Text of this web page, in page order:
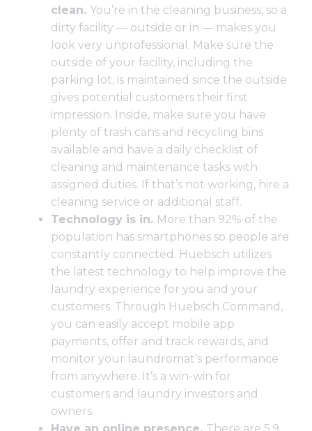
clean. You’re in the cleaning business, so a
dirty facility — outside or in — makes you
look very unprofessional. Make sure the
outside of your facility, including the
parking lot, is maintained since the outside
gives potential customers their first
impression. Inside, make sure you have
plenty of trash cans and recycling bins
available and have a daily checklist of
cleaning and maintenance tasks with
assigned duties. If that’s not working, hire a
cleaning service or additional staff.
Technology is in. More than 92% of the
population has smartphonesso people are
constantly connected. Huebsch utilizes
the latest technology to help improve the
laundry experience for you and your
customers. Through Huebsch Command ,
you can easily accept mobile app
payments, offer and track rewards, and
monitor your laundromat’s performance
from anywhere. It’s a win-win for
customers and laundry investors and
owners.